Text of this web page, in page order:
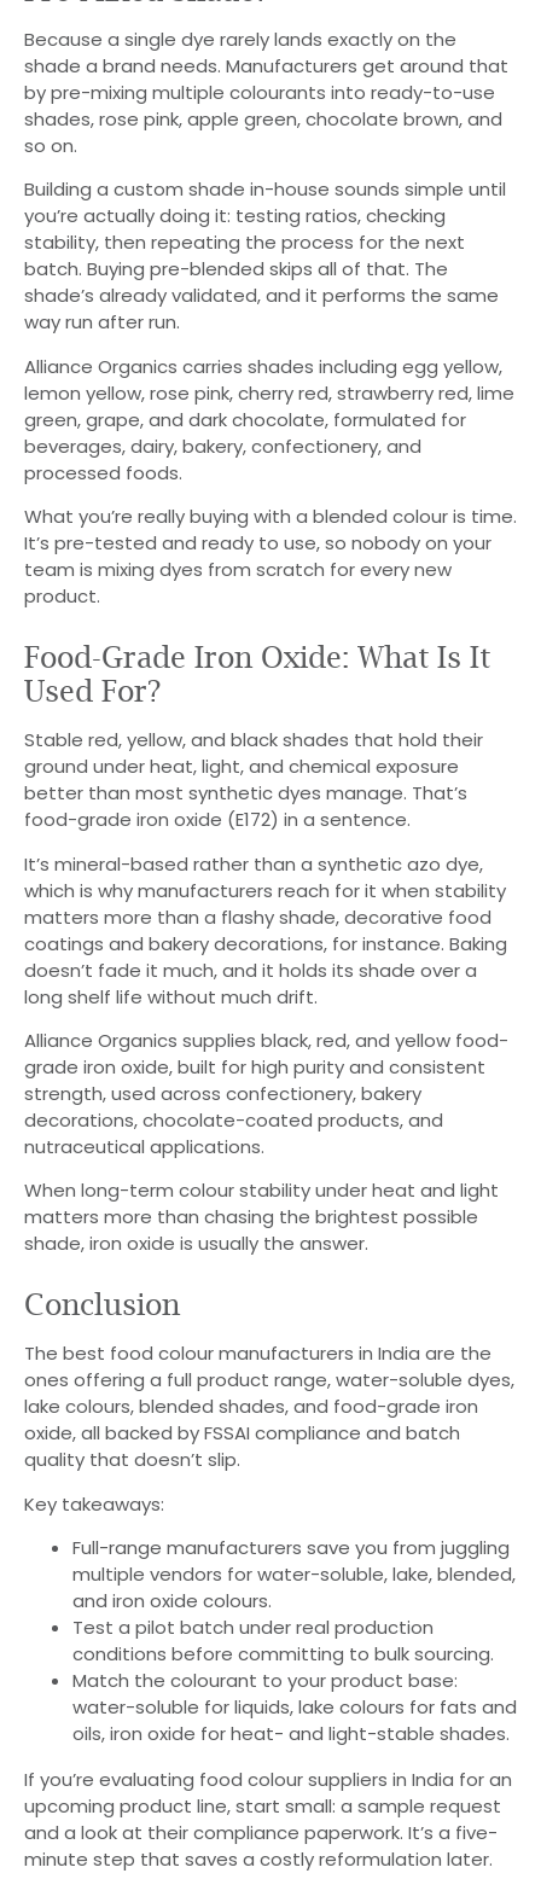
Because a single dye rarely lands exactly on the
shade a brand needs. Manufacturers get around that
by pre-mixing multiple colourants into ready-to-use
shades, rose pink, apple green, chocolate brown, and
so on.
Building a custom shade in-house sounds simple until
you’re actually doing it: testing ratios, checking
stability, then repeating the process for the next
batch. Buying pre-blended skips all of that. The
shade’s already validated, and it performs the same
way run after run.
Alliance Organics carries shades including egg yellow,
lemon yellow, rose pink, cherry red, strawberry red, lime
green, grape, and dark chocolate, formulated for
beverages, dairy, bakery, confectionery, and
processed foods.
What you’re really buying with a blended colour is time.
It’s pre-tested and ready to use, so nobody on your
team is mixing dyes from scratch for every new
product.
Food-Grade Iron Oxide: What Is It
Used For?
Stable red, yellow, and black shades that hold their
ground under heat, light, and chemical exposure
better than most synthetic dyes manage. That’s
food-grade iron oxide (E172) in a sentence.
It’s mineral-based rather than a synthetic azo dye,
which is why manufacturers reach for it when stability
matters more than a flashy shade, decorative food
coatings and bakery decorations, for instance. Baking
doesn’t fade it much, and it holds its shade over a
long shelf life without much drift.
Alliance Organics supplies black, red, and yellow food-
grade iron oxide, built for high purity and consistent
strength, used across confectionery, bakery
decorations, chocolate-coated products, and
nutraceutical applications.
When long-term colour stability under heat and light
matters more than chasing the brightest possible
shade, iron oxide is usually the answer.
Conclusion
The best food colour manufacturers in India are the
ones offering a full product range, water-soluble dyes,
lake colours, blended shades, and food-grade iron
oxide, all backed by FSSAI compliance and batch
quality that doesn’t slip.
Key takeaways:
Full-range manufacturers save you from juggling
multiple vendors for water-soluble, lake, blended,
and iron oxide colours.
Test a pilot batch under real production
conditions before committing to bulk sourcing.
Match the colourant to your product base:
water-soluble for liquids, lake colours for fats and
oils, iron oxide for heat- and light-stable shades.
If you’re evaluating food colour suppliers in India for an
upcoming product line, start small: a sample request
and a look at their compliance paperwork. It’s a five-
minute step that saves a costly reformulation later.